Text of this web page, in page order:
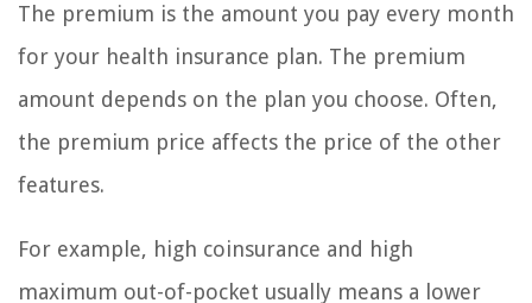
The premium is the amount you pay every month
for your health insurance plan. The premium
amount depends on the plan you choose. Often,
the premium price affects the price of the other
features.
For example, high coinsurance and high
maximum out-of-pocket usually means a lower